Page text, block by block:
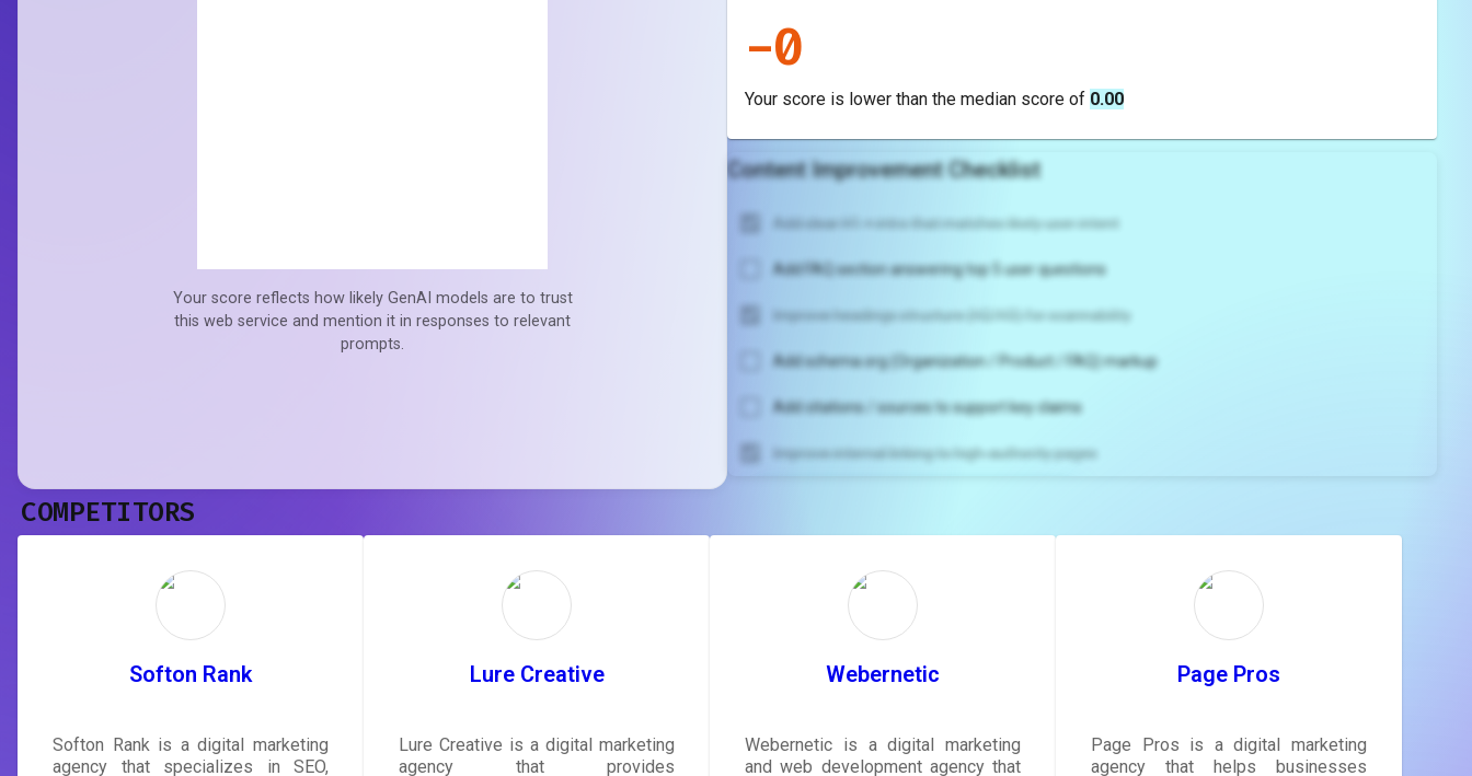
Your score reflects how likely GenAI models are to trust
this web service and mention it in responses to relevant
prompts.
-0
Your score is lower than the median score of 0.00
Content Improvement Checklist
Add clear H1 + intro that matches likely user intent
Add FAQ section answering top 5 user questions
Improve headings structure (H2/H3) for scannability
Add schema.org (Organization / Product / FAQ) markup
Add citations / sources to support key claims
Improve internal linking to high-authority pages
rewrite your page
Sign in to see actionable suggestions
tailored to your site's score.
COMPETITORS
Softon Rank
Softon Rank is a digital marketing
agency that specializes in SEO,
Lure Creative
Lure Creative is a digital marketing
agency that provides
Webernetic
Webernetic is a digital marketing
and web development agency that
Page Pros
Page Pros is a digital marketing
agency that helps businesses